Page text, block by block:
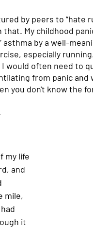
by peers to “hate
My childhood
asthma by a well-
especially
would often need to
from panic
you don't know the
my life
and
mile,
it